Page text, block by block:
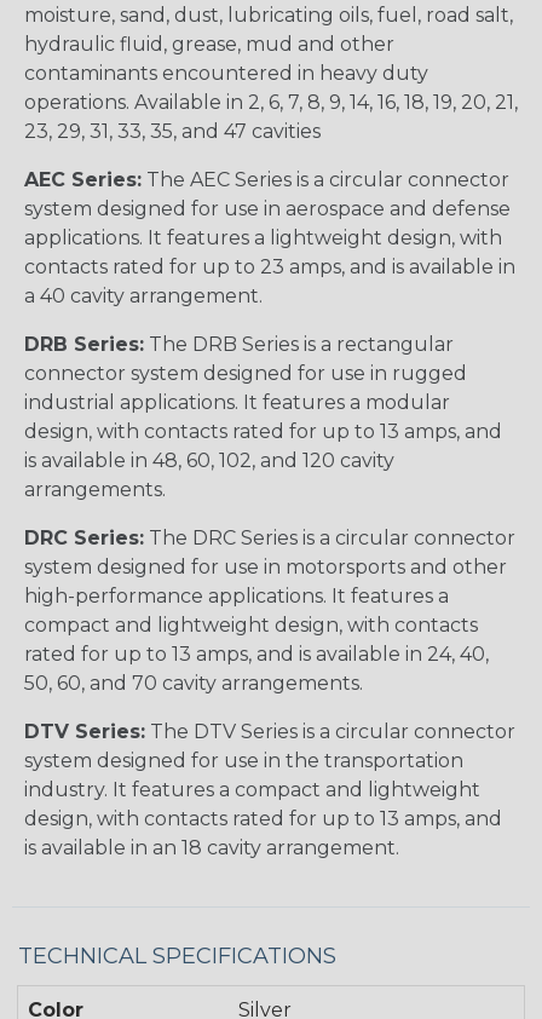
moisture, sand, dust, lubricating oils, fuel, road salt,
hydraulic fluid, grease, mud and other
contaminants encountered in heavy duty
operations. Available in 2, 6, 7, 8, 9, 14, 16, 18, 19, 20, 21,
23, 29, 31, 33, 35, and 47 cavities
AEC Series: The AEC Series is a circular connector
system designed for use in aerospace and defense
applications. It features a lightweight design, with
contacts rated for up to 23 amps, and is available in
a 40 cavity arrangement.
DRB Series: The DRB Series is a rectangular
connector system designed for use in rugged
industrial applications. It features a modular
design, with contacts rated for up to 13 amps, and
is available in 48, 60, 102, and 120 cavity
arrangements.
DRC Series: The DRC Series is a circular connector
system designed for use in motorsports and other
high-performance applications. It features a
compact and lightweight design, with contacts
rated for up to 13 amps, and is available in 24, 40,
50, 60, and 70 cavity arrangements.
DTV Series: The DTV Series is a circular connector
system designed for use in the transportation
industry. It features a compact and lightweight
design, with contacts rated for up to 13 amps, and
is available in an 18 cavity arrangement.
TECHNICAL SPECIFICATIONS
Color Silver